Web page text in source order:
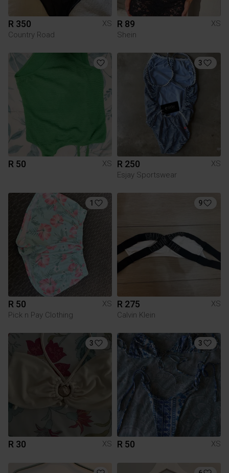
R 350
XS
Country Road
R 89
XS
Shein
R 50 XS
3
R 250
XS
Esjay Sportswear
1
R 50
XS
Pick n Pay Clothing
9
R 275
XS
Calvin Klein
3
R 30 XS
3
R 50 XS